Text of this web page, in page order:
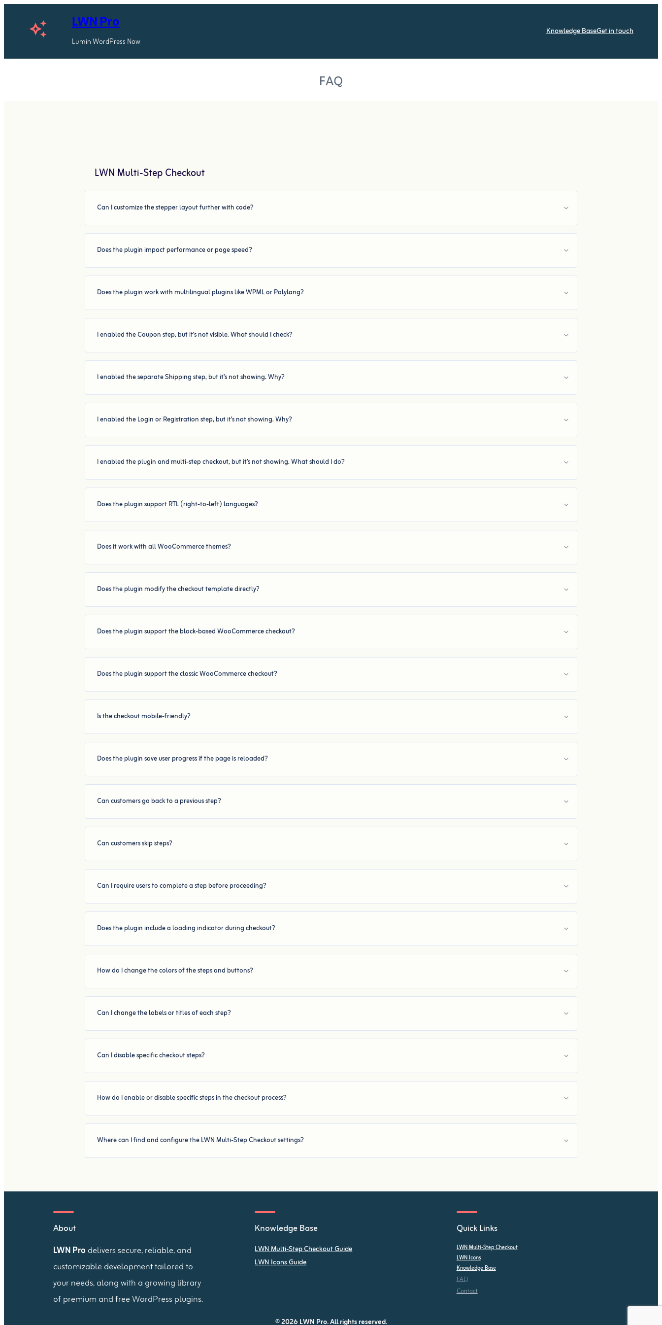
auto_awesome LWN Pro
Lumin WordPress Now
Knowledge BaseGet in touch
FAQ
LWN Multi-Step Checkout
Can I customize the stepper layout further with code?
Does the plugin impact performance or page speed?
Does the plugin work with multilingual plugins like WPML or Polylang?
I enabled the Coupon step, but it’s not visible. What should I check?
I enabled the separate Shipping step, but it’s not showing. Why?
I enabled the Login or Registration step, but it’s not showing. Why?
I enabled the plugin and multi-step checkout, but it’s not showing. What should I do?
Does the plugin support RTL (right-to-left) languages?
Does it work with all WooCommerce themes?
Does the plugin modify the checkout template directly?
Does the plugin support the block-based WooCommerce checkout?
Does the plugin support the classic WooCommerce checkout?
Is the checkout mobile-friendly?
Does the plugin save user progress if the page is reloaded?
Can customers go back to a previous step?
Can customers skip steps?
Can I require users to complete a step before proceeding?
Does the plugin include a loading indicator during checkout?
How do I change the colors of the steps and buttons?
Can I change the labels or titles of each step?
Can I disable specific checkout steps?
How do I enable or disable specific steps in the checkout process?
Where can I find and configure the LWN Multi-Step Checkout settings?
About
LWN Prodelivers secure, reliable, and
customizable development tailored to
your needs, along with a growing library
of premium and free WordPress plugins.
Knowledge Base
LWN Multi-Step Checkout Guide
LWN Icons Guide
Quick Links
LWN Multi-Step Checkout
LWN Icons
Knowledge Base
FAQ
Contact
© 2026 LWN Pro. All rights reserved.